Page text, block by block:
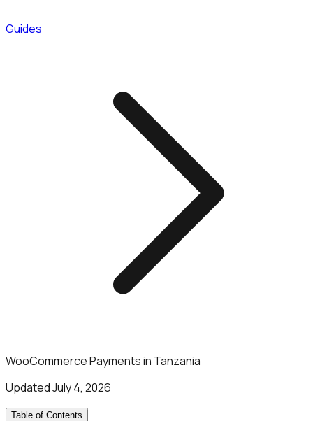
Guides
WooCommerce Payments in Tanzania
UpdatedJuly 4, 2026
Table of Contents